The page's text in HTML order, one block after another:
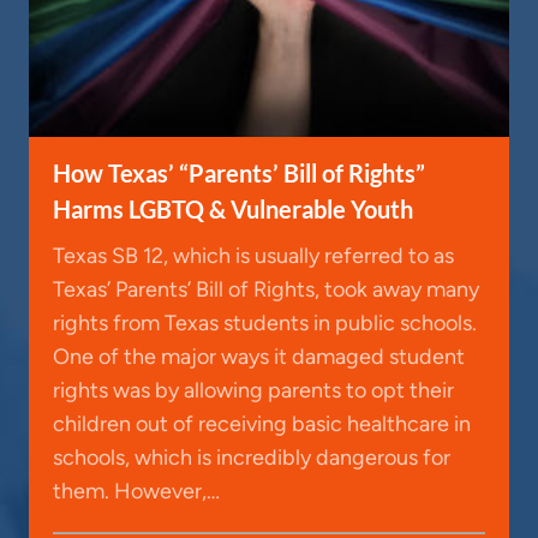
How Texas’ “Parents’ Bill of Rights”
Harms LGBTQ & Vulnerable Youth
Texas SB 12, which is usually referred to as
Texas’ Parents’ Bill of Rights, took away many
rights from Texas students in public schools.
One of the major ways it damaged student
rights was by allowing parents to opt their
children out of receiving basic healthcare in
schools, which is incredibly dangerous for
them. However,…